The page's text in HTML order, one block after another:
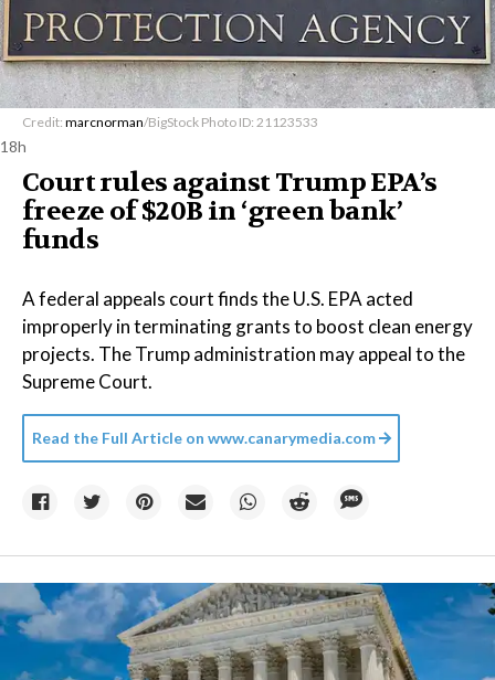
Credit: marcnorman/BigStock Photo ID: 21123533
18h
Court rules against Trump EPA’s
freeze of $20B in ​‘green bank’
funds
A federal appeals court finds the U.S. EPA acted
improperly in terminating grants to boost clean energy
projects. The Trump administration may appeal to the
Supreme Court.
Read the Full Article on www.canarymedia.com